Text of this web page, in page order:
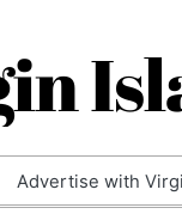
Advertise with